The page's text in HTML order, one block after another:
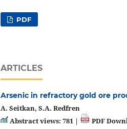
PDF
ARTICLES
Arsenic in refractory gold ore
A. Seitkan, S.A. Redfren
Abstract views: 781 | PDF